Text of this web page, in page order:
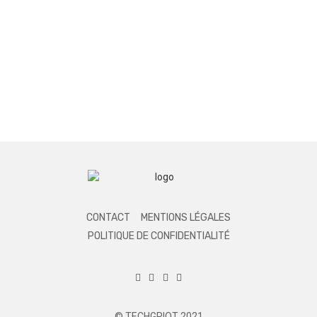
CONTACT
MENTIONS LÉGALES
POLITIQUE DE CONFIDENTIALITÉ